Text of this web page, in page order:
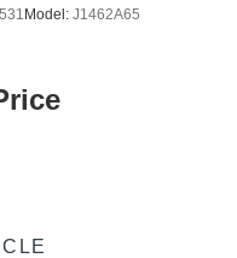
Model: J1462A65